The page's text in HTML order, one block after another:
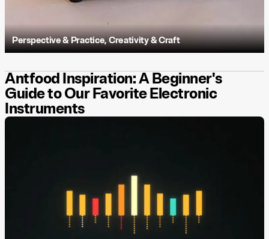
Perspective & Practice,Creativity & Craft
Antfood Inspiration: A Beginner's
Guide to Our Favorite Electronic
Instruments